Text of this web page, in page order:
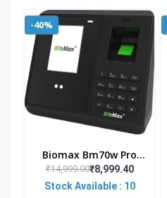
-40%
Biomax Bm70w Pro
WiFi Face Biometric
Attendance And Access
₹14,999.00₹8,999.40
Stock Available : 10